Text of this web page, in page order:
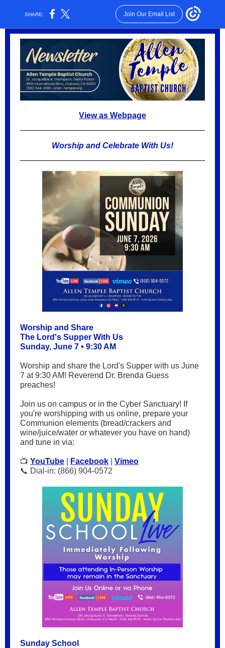
SHARE: Join Our Email List
View as Webpage
Worship and Celebrate With Us!
Worship and Share
The Lord's Supper With Us
Sunday, June 7 • 9:30 AM
Worship and share the Lord's Supper with us June
7 at 9:30 AM! Reverend Dr. Brenda Guess
preaches!
Join us on campus or in the Cyber Sanctuary! If
you're worshipping with us online, prepare your
Communion elements (bread/crackers and
wine/juice/water or whatever you have on hand)
and tune in via:
📺 YouTube Facebook
Vimeo
📞 Dial-in: (866) 904-0572
Sunday School